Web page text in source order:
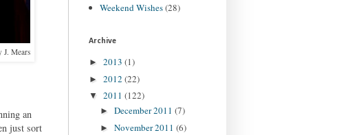
J. Mears
an
just sort
Weekend Wishes(28)
Archive
► 2013 (1)
► 2012 (22)
▼ 2011 (122)
► December 2011 (7)
► November 2011 (6)